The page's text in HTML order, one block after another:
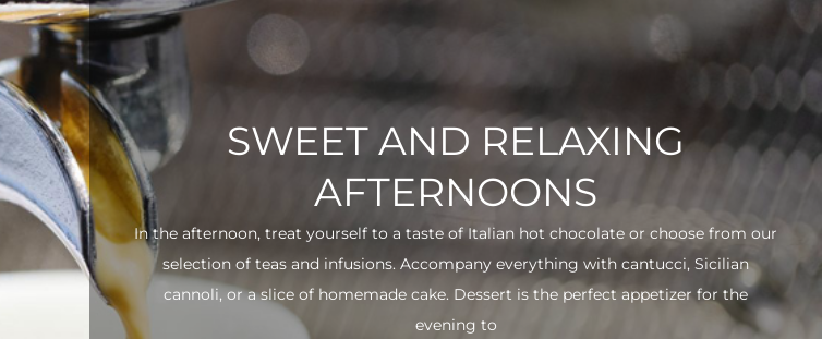
SWEET AND RELAXING
AFTERNOONS
In the afternoon, treat yourself to a taste of Italian hot chocolate or choose from our
selection of teas and infusions. Accompany everything with cantucci, Sicilian
cannoli, or a slice of homemade cake. Dessert is the perfect appetizer for the
evening to